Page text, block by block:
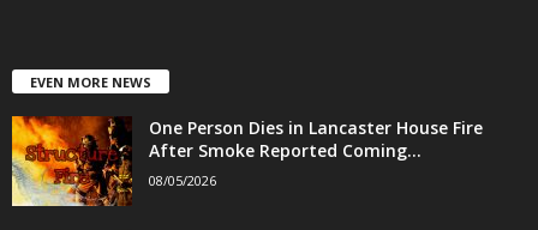
EVEN MORE NEWS
One Person Dies in Lancaster House Fire
After Smoke Reported Coming...
08/05/2026